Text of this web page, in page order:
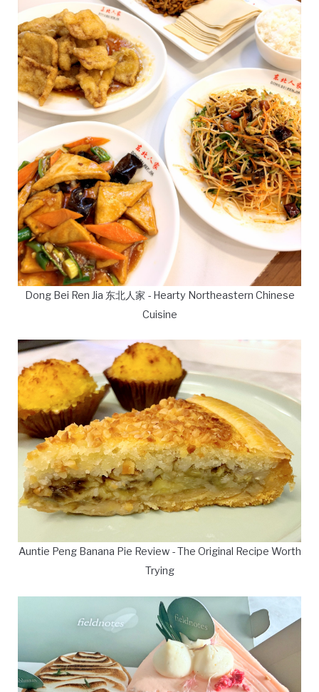
Dong Bei Ren Jia 东北人家 - Hearty Northeastern Chinese
Cuisine
Auntie Peng Banana Pie Review - The Original Recipe Worth
Trying